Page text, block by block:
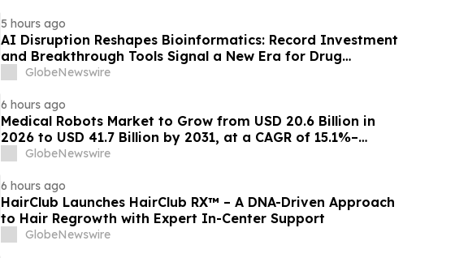
5 hours ago
AI Disruption Reshapes Bioinformatics: Record Investment
and Breakthrough Tools Signal a New Era for Drug
Discovery and Precision Medicine
GlobeNewswire
6 hours ago
Medical Robots Market to Grow from USD 20.6 Billion in
2026 to USD 41.7 Billion by 2031, at a CAGR of 15.1%–
MarketsandMarkets™
GlobeNewswire
6 hours ago
HairClub Launches HairClub RX™ – A DNA-Driven Approach
to Hair Regrowth with Expert In-Center Support
GlobeNewswire